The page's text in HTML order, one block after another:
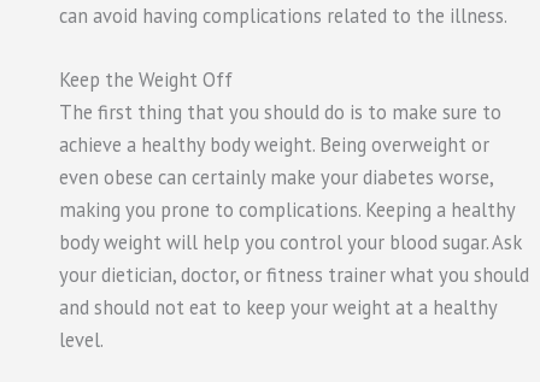
can avoid having complications related to the illness.
Keep the Weight Off
The first thing that you should do is to make sure to
achieve a healthy body weight. Being overweight or
even obese can certainly make your diabetes worse,
making you prone to complications. Keeping a healthy
body weight will help you control your blood sugar. Ask
your dietician, doctor, or fitness trainer what you should
and should not eat to keep your weight at a healthy
level.